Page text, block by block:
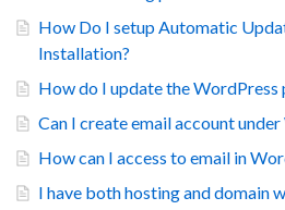
How Do I setup Automatic
Installation?
How do I update the WordPress
Can I create email account
How can I access to email in
I have both hosting and domain